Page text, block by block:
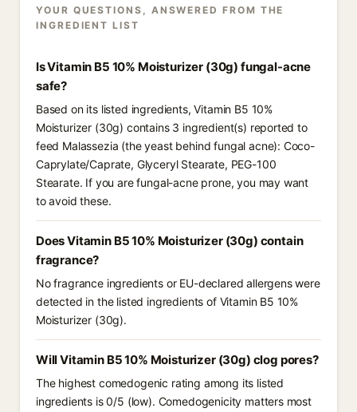
YOUR QUESTIONS, ANSWERED FROM THE
INGREDIENT LIST
Is Vitamin B5 10% Moisturizer (30g) fungal-acne
safe?
Based on its listed ingredients, Vitamin B5 10%
Moisturizer (30g) contains 3 ingredient(s) reported to
feed Malassezia (the yeast behind fungal acne): Coco-
Caprylate/Caprate, Glyceryl Stearate, PEG-100
Stearate. If you are fungal-acne prone, you may want
to avoid these.
Does Vitamin B5 10% Moisturizer (30g) contain
fragrance?
No fragrance ingredients or EU-declared allergens were
detected in the listed ingredients of Vitamin B5 10%
Moisturizer (30g).
Will Vitamin B5 10% Moisturizer (30g) clog pores?
The highest comedogenic rating among its listed
ingredients is 0/5 (low). Comedogenicity matters most